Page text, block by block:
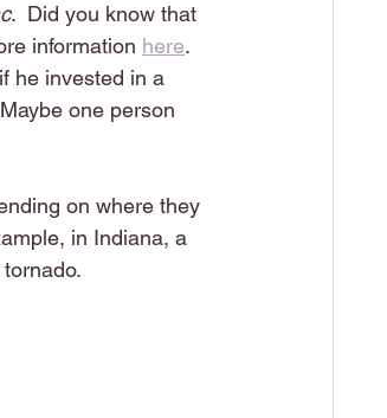
.  Did you know that
information here.
he invested in a
one person
on where they
in Indiana, a